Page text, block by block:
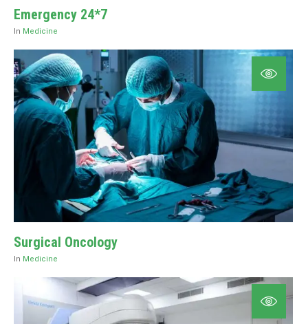
⁠Emergency 24*7
In Medicine
Surgical Oncology
In Medicine